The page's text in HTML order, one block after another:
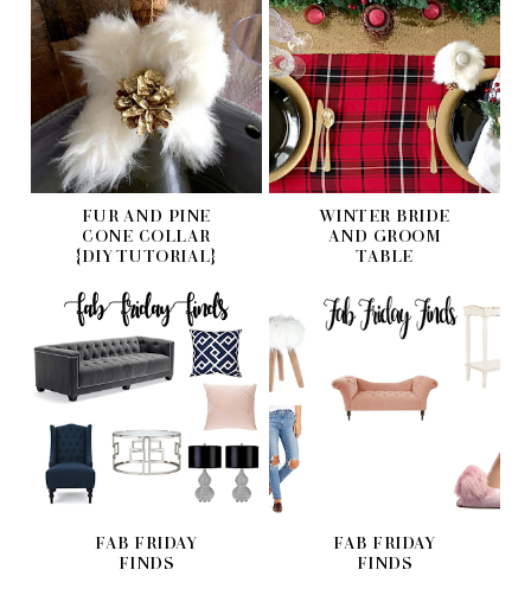
FUR AND PINE
CONE COLLAR
{DIY TUTORIAL}
WINTER BRIDE
AND GROOM
TABLE
FAB FRIDAY
FINDS
FAB FRIDAY
FINDS